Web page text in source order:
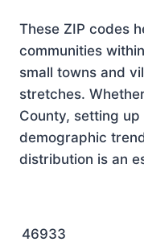
These ZIP codes
communities
small towns and
stretches.
County, setting
demographic
distribution is an
46933